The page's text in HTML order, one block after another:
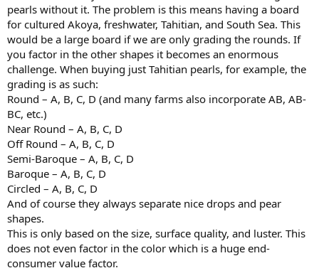
pearls without it. The problem is this means having a board
for cultured Akoya, freshwater, Tahitian, and South Sea. This
would be a large board if we are only grading the rounds. If
you factor in the other shapes it becomes an enormous
challenge. When buying just Tahitian pearls, for example, the
grading is as such:
Round – A, B, C, D (and many farms also incorporate AB, AB-
BC, etc.)
Near Round – A, B, C, D
Off Round – A, B, C, D
Semi-Baroque – A, B, C, D
Baroque – A, B, C, D
Circled – A, B, C, D
And of course they always separate nice drops and pear
shapes.
This is only based on the size, surface quality, and luster. This
does not even factor in the color which is a huge end-
consumer value factor.